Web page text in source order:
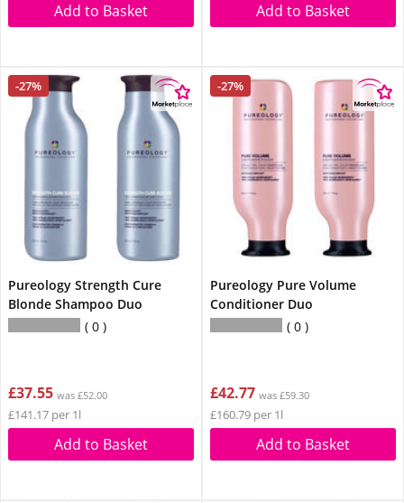
Add to Basket Add to Basket
-27%
Pureology Strength Cure
Blonde Shampoo Duo
0
£37.55 was £52.00
£141.17 per 1l
Add to Basket
-27%
Pureology Pure Volume
Conditioner Duo
0
£42.77 was £59.30
£160.79 per 1l
Add to Basket